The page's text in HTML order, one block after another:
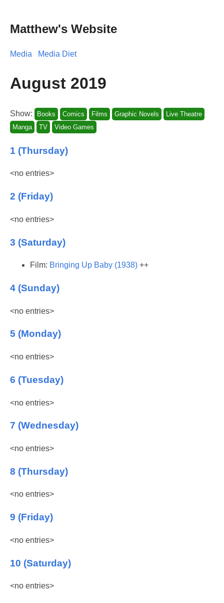
Matthew's Website
Media Media Diet
August 2019
Show: Books Comics Films Graphic Novels
Live Theatre
Manga
TV Video Games
1 (Thursday)
<no entries>
2 (Friday)
<no entries>
3 (Saturday)
Film: Bringing Up Baby (1938) ++
4 (Sunday)
<no entries>
5 (Monday)
<no entries>
6 (Tuesday)
<no entries>
7 (Wednesday)
<no entries>
8 (Thursday)
<no entries>
9 (Friday)
<no entries>
10 (Saturday)
<no entries>